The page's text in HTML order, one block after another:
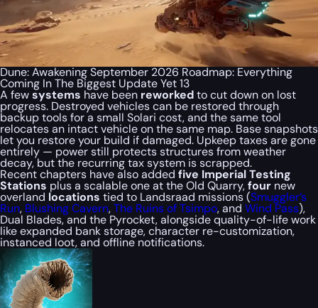
Dune: Awakening September 2026 Roadmap: Everything
Coming In The Biggest Update Yet 13
A fewsystems have been reworkedto cut down on lost
progress. Destroyed vehicles can be restored through
backup tools for a small Solari cost, and the same tool
relocates an intact vehicle on the same map. Base snapshots
let you restore your build if damaged. Upkeep taxes are gone
entirely — power still protects structures from weather
decay, but the recurring tax system is scrapped.
Recent chapters have also added five Imperial Testing
Stations plus a scalable one at the Old Quarry,four new
overland locations tied to Landsraad missions (Smuggler’s
Run, Blushing Cavern,The Ruins of Tsimpo, and Wind Pass),
Dual Blades, and the Pyrocket, alongside quality-of-life work
like expanded bank storage, character re-customization,
instanced loot, and offline notifications.